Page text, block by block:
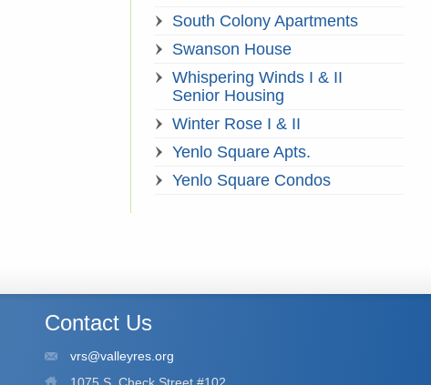
South Colony Apartments
Swanson House
Whispering Winds I & II
Senior Housing
Winter Rose I & II
Yenlo Square Apts.
Yenlo Square Condos
Contact Us
vrs@valleyres.org